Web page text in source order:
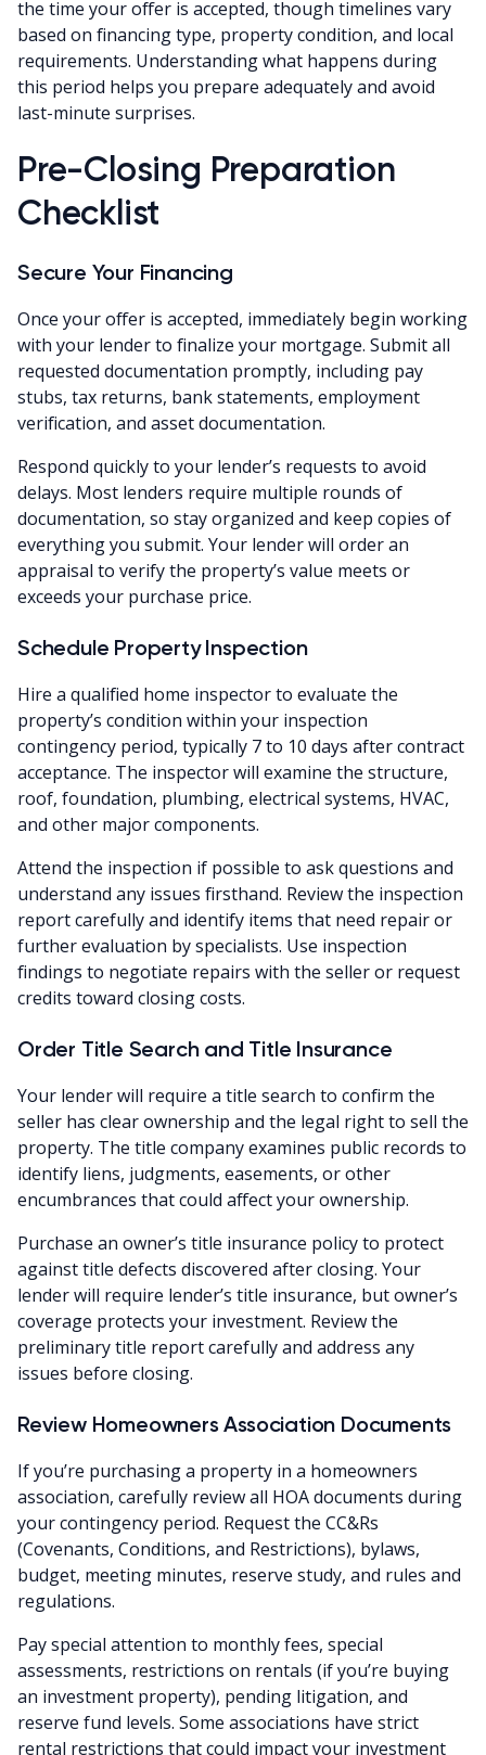
the time your offer is accepted, though timelines vary
based on financing type, property condition, and local
requirements. Understanding what happens during
this period helps you prepare adequately and avoid
last-minute surprises.
Pre-Closing Preparation
Checklist
Secure Your Financing
Once your offer is accepted, immediately begin working
with your lender to finalize your mortgage. Submit all
requested documentation promptly, including pay
stubs, tax returns, bank statements, employment
verification, and asset documentation.
Respond quickly to your lender’s requests to avoid
delays. Most lenders require multiple rounds of
documentation, so stay organized and keep copies of
everything you submit. Your lender will order an
appraisal to verify the property’s value meets or
exceeds your purchase price.
Schedule Property Inspection
Hire a qualified home inspector to evaluate the
property’s condition within your inspection
contingency period, typically 7 to 10 days after contract
acceptance. The inspector will examine the structure,
roof, foundation, plumbing, electrical systems, HVAC,
and other major components.
Attend the inspection if possible to ask questions and
understand any issues firsthand. Review the inspection
report carefully and identify items that need repair or
further evaluation by specialists. Use inspection
findings to negotiate repairs with the seller or request
credits toward closing costs.
Order Title Search and Title Insurance
Your lender will require a title search to confirm the
seller has clear ownership and the legal right to sell the
property. The title company examines public records to
identify liens, judgments, easements, or other
encumbrances that could affect your ownership.
Purchase an owner’s title insurance policy to protect
against title defects discovered after closing. Your
lender will require lender’s title insurance, but owner’s
coverage protects your investment. Review the
preliminary title report carefully and address any
issues before closing.
Review Homeowners Association Documents
If you’re purchasing a property in a homeowners
association, carefully review all HOA documents during
your contingency period. Request the CC&Rs
(Covenants, Conditions, and Restrictions), bylaws,
budget, meeting minutes, reserve study, and rules and
regulations.
Pay special attention to monthly fees, special
assessments, restrictions on rentals (if you’re buying
an investment property), pending litigation, and
reserve fund levels. Some associations have strict
rental restrictions that could impact your investment